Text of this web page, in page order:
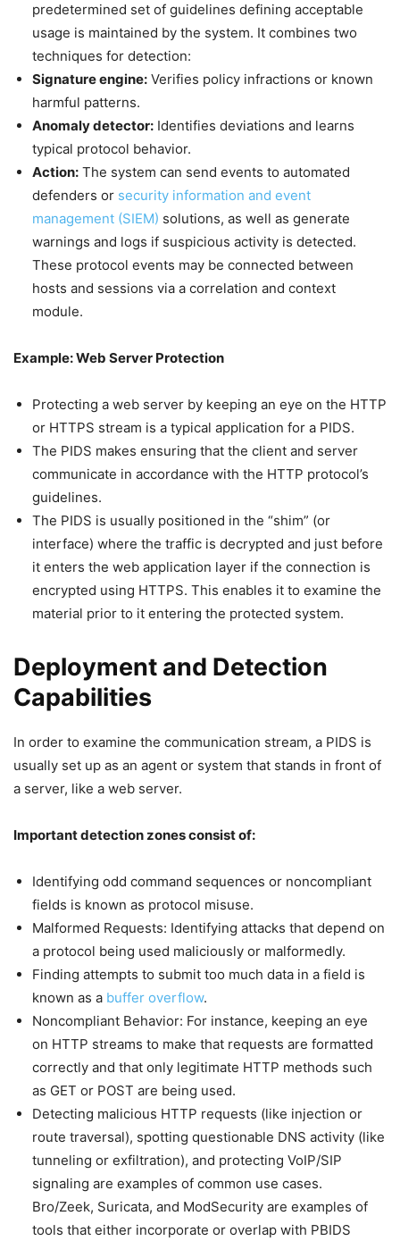
predetermined set of guidelines defining acceptable
usage is maintained by the system. It combines two
techniques for detection:
Signature engine: Verifies policy infractions or known
harmful patterns.
Anomaly detector: Identifies deviations and learns
typical protocol behavior.
Action: The system can send events to automated
defenders or security information and event
management (SIEM) solutions, as well as generate
warnings and logs if suspicious activity is detected.
These protocol events may be connected between
hosts and sessions via a correlation and context
module.
Example: Web Server Protection
Protecting a web server by keeping an eye on the HTTP
or HTTPS stream is a typical application for a PIDS.
The PIDS makes ensuring that the client and server
communicate in accordance with the HTTP protocol’s
guidelines.
The PIDS is usually positioned in the “shim” (or
interface) where the traffic is decrypted and just before
it enters the web application layer if the connection is
encrypted using HTTPS. This enables it to examine the
material prior to it entering the protected system.
Deployment and Detection
Capabilities
In order to examine the communication stream, a PIDS is
usually set up as an agent or system that stands in front of
a server, like a web server.
Important detection zones consist of:
Identifying odd command sequences or noncompliant
fields is known as protocol misuse.
Malformed Requests: Identifying attacks that depend on
a protocol being used maliciously or malformedly.
Finding attempts to submit too much data in a field is
known as a buffer overflow.
Noncompliant Behavior: For instance, keeping an eye
on HTTP streams to make that requests are formatted
correctly and that only legitimate HTTP methods such
as GET or POST are being used.
Detecting malicious HTTP requests (like injection or
route traversal), spotting questionable DNS activity (like
tunneling or exfiltration), and protecting VoIP/SIP
signaling are examples of common use cases.
Bro/Zeek, Suricata, and ModSecurity are examples of
tools that either incorporate or overlap with PBIDS